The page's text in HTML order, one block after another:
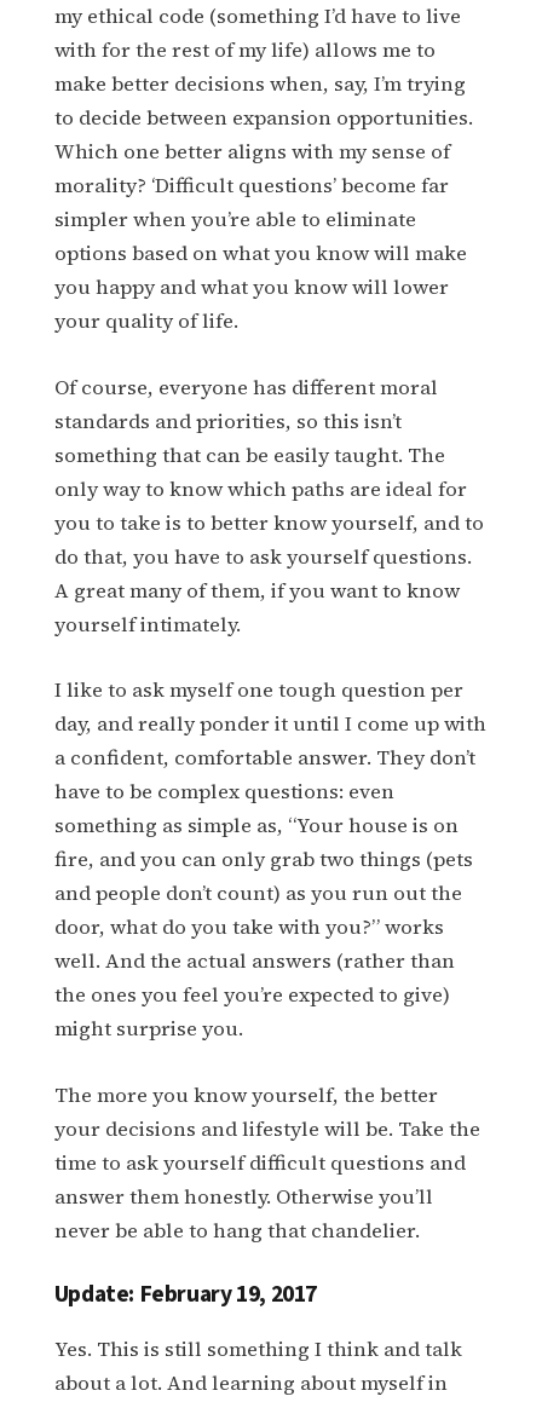
my ethical code (something I’d have to live
with for the rest of my life) allows me to
make better decisions when, say, I’m trying
to decide between expansion opportunities.
Which one better aligns with my sense of
morality? ‘Difficult questions’ become far
simpler when you’re able to eliminate
options based on what you know will make
you happy and what you know will lower
your quality of life.
Of course, everyone has different moral
standards and priorities, so this isn’t
something that can be easily taught. The
only way to know which paths are ideal for
you to take is to better know yourself, and to
do that, you have to ask yourself questions.
A great many of them, if you want to know
yourself intimately.
I like to ask myself one tough question per
day, and really ponder it until I come up with
a confident, comfortable answer. They don’t
have to be complex questions: even
something as simple as, “Your house is on
fire, and you can only grab two things (pets
and people don’t count) as you run out the
door, what do you take with you?” works
well. And the actual answers (rather than
the ones you feel you’re expected to give)
might surprise you.
The more you know yourself, the better
your decisions and lifestyle will be. Take the
time to ask yourself difficult questions and
answer them honestly. Otherwise you’ll
never be able to hang that chandelier.
Update: February 19, 2017
Yes. This is still something I think and talk
about a lot. And learning about myself in